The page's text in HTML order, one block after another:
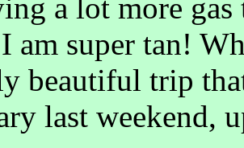
a lot more
am super tan!
beautiful trip
last weekend,